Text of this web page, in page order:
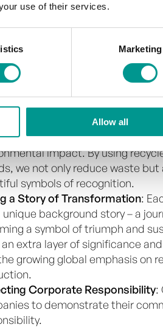
use of their services.
Marketing
Allow all
Edge
is the cornerstone of our
we create is a step towards a
Approach: We are
impact. By using
we not only reduce waste
symbols of recognition.
a Story of Transformation:
unique background story – a
a symbol of triumph and
extra layer of significance
growing global emphasis on
Corporate Responsibility:
to demonstrate their